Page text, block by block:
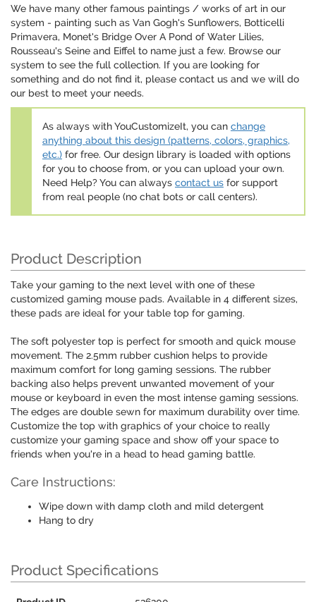
We have many other famous paintings / works of art in our
system - painting such as Van Gogh's Sunflowers, Botticelli
Primavera, Monet's Bridge Over A Pond of Water Lilies,
Rousseau's Seine and Eiffel to name just a few. Browse our
system to see the full collection. If you are looking for
something and do not find it, please contact us and we will do
our best to meet your needs.
As always with YouCustomizeIt, you can change
anything about this design (patterns, colors, graphics,
etc.) for free. Our design library is loaded with options
for you to choose from, or you can upload your own.
Need Help? You can always contact us for support
from real people (no chat bots or call centers).
Product Description
Take your gaming to the next level with one of these
customized gaming mouse pads. Available in 4 different sizes,
these pads are ideal for your table top for gaming.
The soft polyester top is perfect for smooth and quick mouse
movement. The 2.5mm rubber cushion helps to provide
maximum comfort for long gaming sessions. The rubber
backing also helps prevent unwanted movement of your
mouse or keyboard in even the most intense gaming sessions.
The edges are double sewn for maximum durability over time.
Customize the top with graphics of your choice to really
customize your gaming space and show off your space to
friends when you're in a head to head gaming battle.
Care Instructions:
Wipe down with damp cloth and mild detergent
Hang to dry
Product Specifications